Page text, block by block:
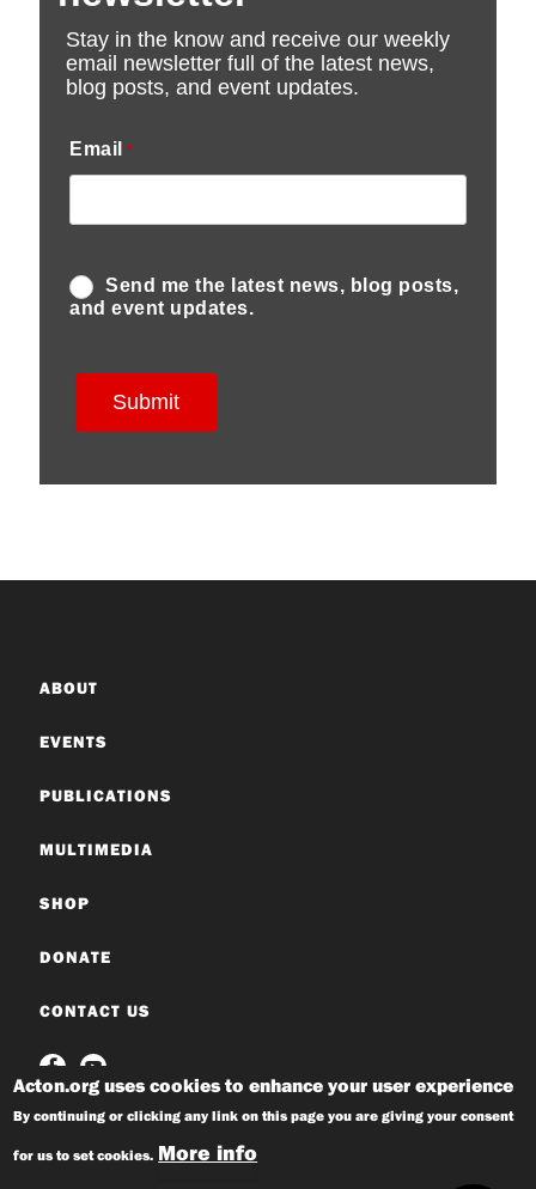
ABOUT
EVENTS
PUBLICATIONS
MULTIMEDIA
SHOP
DONATE
CONTACT US
Acton.org uses cookies to enhance your user experience
By continuing or clicking any link on this page you are giving your consent
for us to set cookies. More info